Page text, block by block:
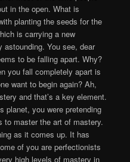
in the open. What is
planting the seeds for the
is carrying a new
You see, dear
to be falling apart. Why?
you fall completely apart is
want to begin again? Ah,
and that’s a key element.
planet, you were pretending
to master the art of mastery.
as it comes up. It has
of you are perfectionists
high levels of mastery in